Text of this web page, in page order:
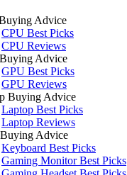
Advice
CPU Best Picks
CPU Reviews
Advice
GPU Best Picks
GPU Reviews
Buying Advice
Laptop Best Picks
Laptop Reviews
Advice
Keyboard Best Picks
Gaming Monitor Best Picks